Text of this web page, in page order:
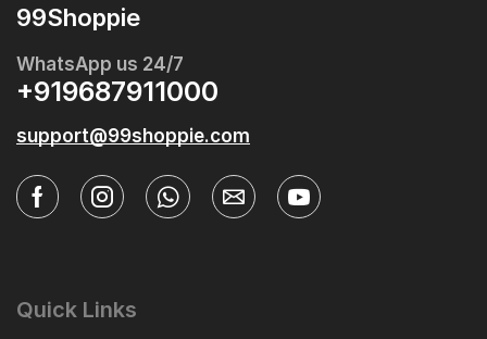
99Shoppie
WhatsApp us 24/7
+919687911000
support@99shoppie.com
Quick Links